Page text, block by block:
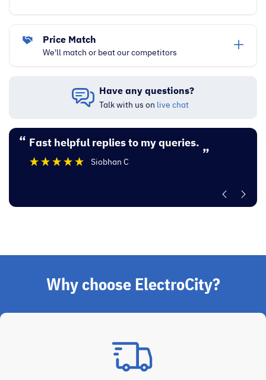
Price Match
We'll match or beat our competitors
Have any questions?
Talk with us on live chat
“
”
Fast helpful replies to my queries.
Siobhan C
Why choose ElectroCity?